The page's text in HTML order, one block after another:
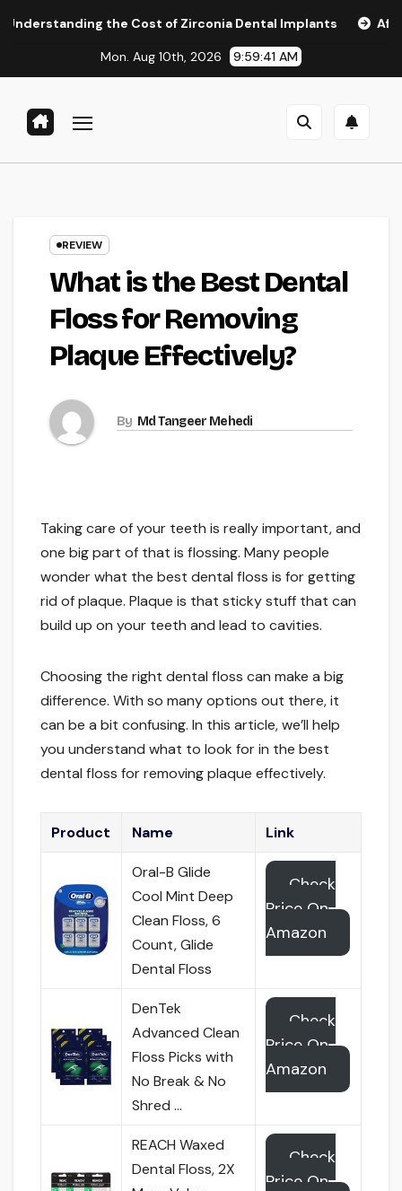
the Cost of Zirconia Dental Implants Affordable Dental
Mon. Aug 10th, 2026 9:59:42 AM
REVIEW
What is the Best Dental
Floss for Removing
Plaque Effectively?
By Md Tangeer Mehedi
Taking care of your teeth is really important, and
one big part of that is flossing. Many people
wonder what the best dental floss is for getting
rid of plaque. Plaque is that sticky stuff that can
build up on your teeth and lead to cavities.
Choosing the right dental floss can make a big
difference. With so many options out there, it
can be a bit confusing. In this article, we’ll help
you understand what to look for in the best
dental floss for removing plaque effectively.
Product Name Link
Oral-B Glide
Cool Mint Deep
Clean Floss, 6
Count, Glide
Dental Floss
Check
Price On
Amazon
DenTek
Advanced Clean
Floss Picks with
No Break & No
Shred …
Check
Price On
Amazon
REACH Waxed
Dental Floss, 2X
Check
Price On